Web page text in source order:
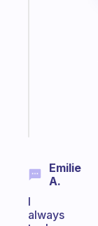
Emilie
A.
I
always